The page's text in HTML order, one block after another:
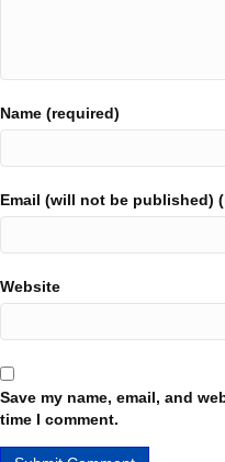
Name (required)
Email (will not be published)
Website
Save my name, email, and
time I comment.